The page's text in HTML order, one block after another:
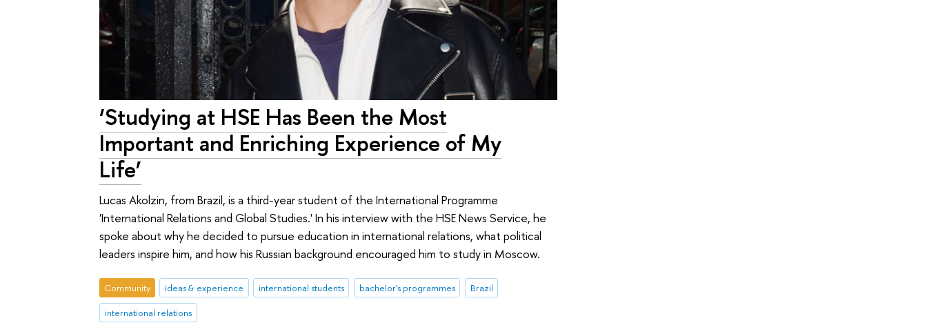
‘Studying at HSE Has Been the Most
Important and Enriching Experience of My
Life’
Lucas Akolzin, from Brazil, is a third-year student of the International Programme
'International Relations and Global Studies.' In his interview with the HSE News Service, he
spoke about why he decided to pursue education in international relations, what political
leaders inspire him, and how his Russian background encouraged him to study in Moscow.
Community ideas & experience international students bachelor's programmes
Brazil
international relations